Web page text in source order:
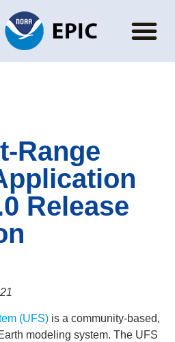
Range
Release
(UFS) is a community-based,
modeling system. The UFS